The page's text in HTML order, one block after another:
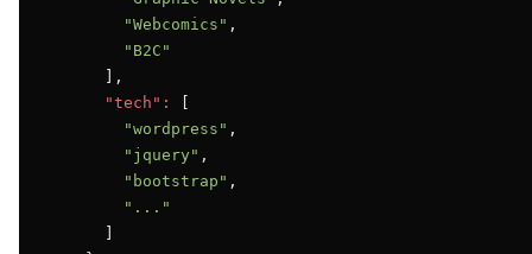
"Webcomics" ,
"B2C"
      ],
"tech":
"wordpress" ,
"jquery" ,
"bootstrap" ,
"..."